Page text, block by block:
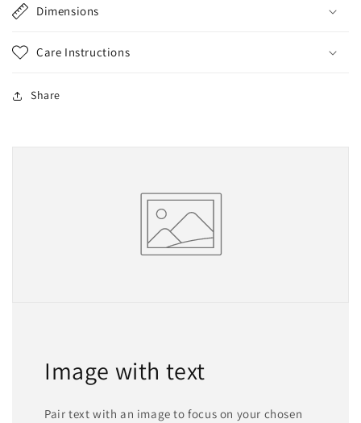
Dimensions
Care Instructions
Share
Image with text
Pair text with an image to focus on your chosen